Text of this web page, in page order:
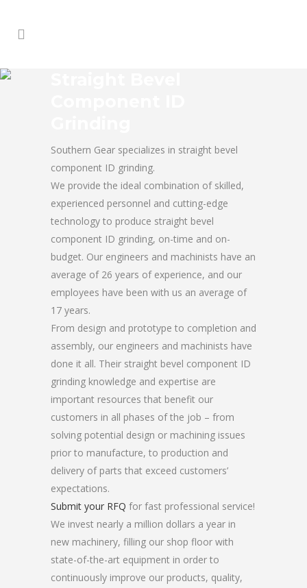
Southern Gear specializes in straight bevel
component ID grinding.
We provide the ideal combination of skilled,
experienced personnel and cutting-edge
technology to produce straight bevel
component ID grinding, on-time and on-
budget. Our engineers and machinists have an
average of 26 years of experience, and our
employees have been with us an average of
17 years.
From design and prototype to completion and
assembly, our engineers and machinists have
done it all. Their straight bevel component ID
grinding knowledge and expertise are
important resources that benefit our
customers in all phases of the job – from
solving potential design or machining issues
prior to manufacture, to production and
delivery of parts that exceed customers’
expectations.
Submit your RFQ for fast professional service!
We invest nearly a million dollars a year in
new machinery, filling our shop floor with
state-of-the-art equipment in order to
continuously improve our products, quality,